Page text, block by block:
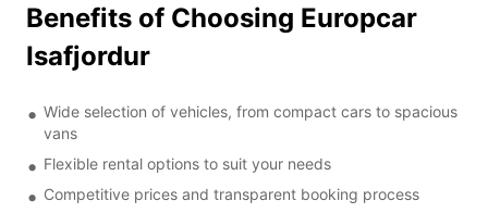
Benefits of Choosing Europcar
Isafjordur
Wide selection of vehicles, from compact cars to spacious
vans
Flexible rental options to suit your needs
Competitive prices and transparent booking process